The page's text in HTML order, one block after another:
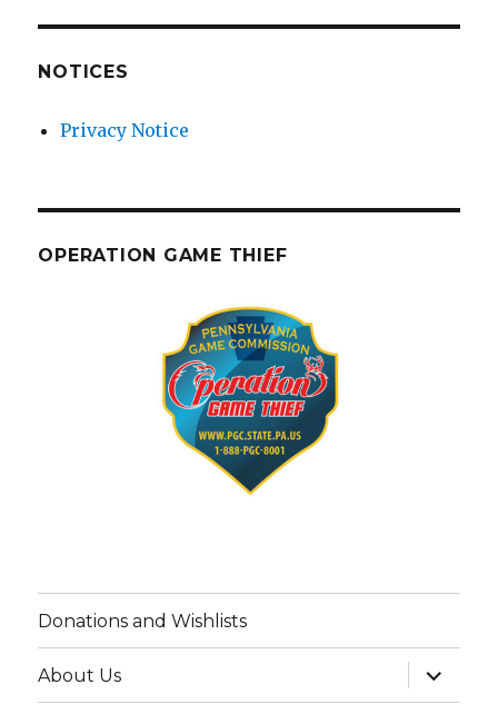
NOTICES
Privacy Notice
OPERATION GAME THIEF
Donations and Wishlists
About Us
expand
child